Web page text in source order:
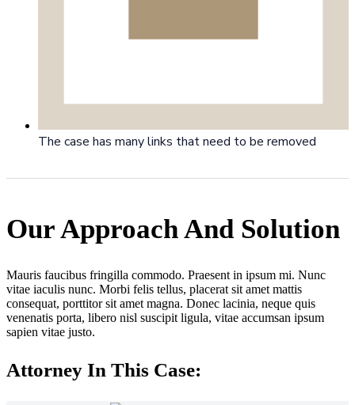
The case has many links that need to be removed
Our Approach And Solution
Mauris faucibus fringilla commodo. Praesent in ipsum mi. Nunc
vitae iaculis nunc. Morbi felis tellus, placerat sit amet mattis
consequat, porttitor sit amet magna. Donec lacinia, neque quis
venenatis porta, libero nisl suscipit ligula, vitae accumsan ipsum
sapien vitae justo.
Attorney In This Case: